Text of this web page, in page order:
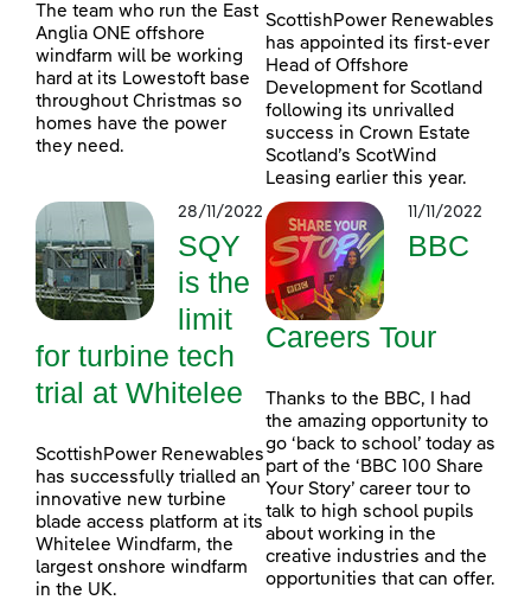
The team who run the East
Anglia ONE offshore
windfarm will be working
hard at its Lowestoft base
throughout Christmas so
homes have the power
they need.
ScottishPower Renewables
has appointed its first-ever
Head of Offshore
Development for Scotland
following its unrivalled
success in Crown Estate
Scotland’s ScotWind
Leasing earlier this year.
28/11/2022
SQY
is the
limit
for turbine tech
trial at Whitelee
ScottishPower Renewables
has successfully trialled an
innovative new turbine
blade access platform at its
Whitelee Windfarm, the
largest onshore windfarm
in the UK.
11/11/2022
BBC
Careers Tour
Thanks to the BBC, I had
the amazing opportunity to
go ‘back to school’ today as
part of the ‘BBC 100 Share
Your Story’ career tour to
talk to high school pupils
about working in the
creative industries and the
opportunities that can offer.